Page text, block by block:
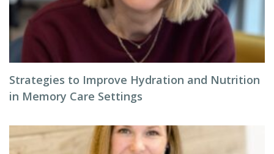
Strategies to Improve Hydration and Nutrition
in Memory Care Settings